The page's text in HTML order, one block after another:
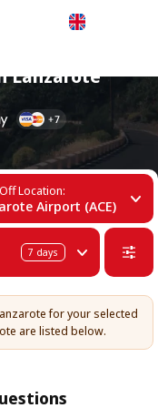
Lanzarote
Location:
Airport (ACE)
7 days
for your selected
are listed below.